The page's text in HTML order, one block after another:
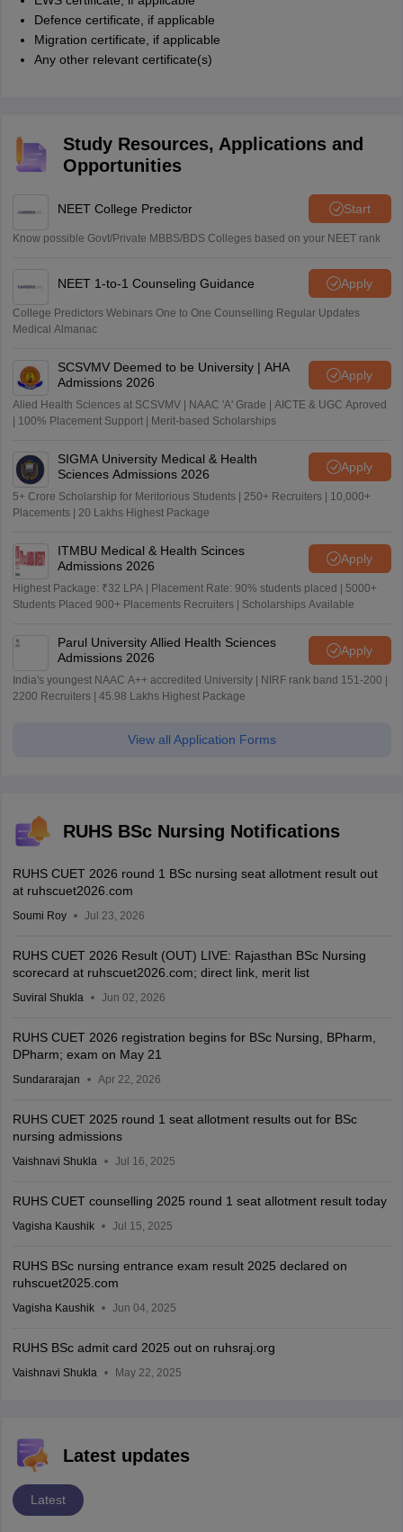
Defence certificate, if applicable
Migration certificate, if applicable
Any other relevant certificate(s)
Study Resources, Applications and
Opportunities
NEET College Predictor Start
Know possible Govt/Private MBBS/BDS Colleges based on your NEET rank
NEET 1-to-1 Counseling Guidance Apply
College Predictors Webinars One to One Counselling Regular Updates
Medical Almanac
SCSVMV Deemed to be University | AHA
Admissions 2026
Apply
Alied Health Sciences at SCSVMV | NAAC 'A' Grade | AICTE & UGC Aproved
| 100% Placement Support | Merit-based Scholarships
SIGMA University Medical & Health
Sciences Admissions 2026
Apply
5+ Crore Scholarship for Meritorious Students | 250+ Recruiters | 10,000+
Placements | 20 Lakhs Highest Package
ITMBU Medical & Health Scinces
Admissions 2026
Apply
Highest Package: ₹32 LPA | Placement Rate: 90% students placed | 5000+
Students Placed 900+ Placements Recruiters | Scholarships Available
Parul University Allied Health Sciences
Admissions 2026
Apply
India's youngest NAAC A++ accredited University | NIRF rank band 151-200 |
2200 Recruiters | 45.98 Lakhs Highest Package
View all Application Forms
RUHS BSc Nursing Notifications
RUHS CUET 2026 round 1 BSc nursing seat allotment result out
at ruhscuet2026.com
Soumi Roy Jul 23, 2026
RUHS CUET 2026 Result (OUT) LIVE: Rajasthan BSc Nursing
scorecard at ruhscuet2026.com; direct link, merit list
Suviral Shukla Jun 02, 2026
RUHS CUET 2026 registration begins for BSc Nursing, BPharm,
DPharm; exam on May 21
Sundararajan Apr 22, 2026
RUHS CUET 2025 round 1 seat allotment results out for BSc
nursing admissions
Vaishnavi Shukla Jul 16, 2025
RUHS CUET counselling 2025 round 1 seat allotment result today
Vagisha Kaushik Jul 15, 2025
RUHS BSc nursing entrance exam result 2025 declared on
ruhscuet2025.com
Vagisha Kaushik Jun 04, 2025
RUHS BSc admit card 2025 out on ruhsraj.org
Vaishnavi Shukla May 22, 2025
Latest updates
Latest